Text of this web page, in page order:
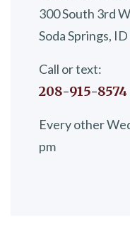
300 South 3rd
Soda Springs,
Call or text:
208-915-8574
Every other
pm